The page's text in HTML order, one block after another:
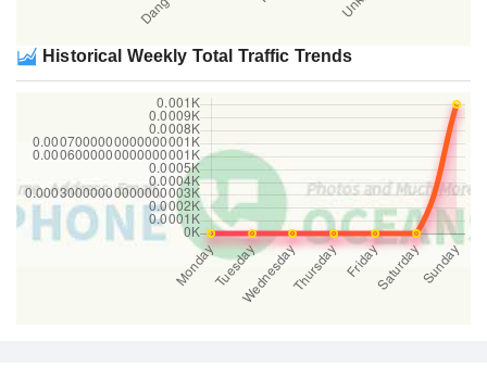
Historical Weekly Total Traffic Trends